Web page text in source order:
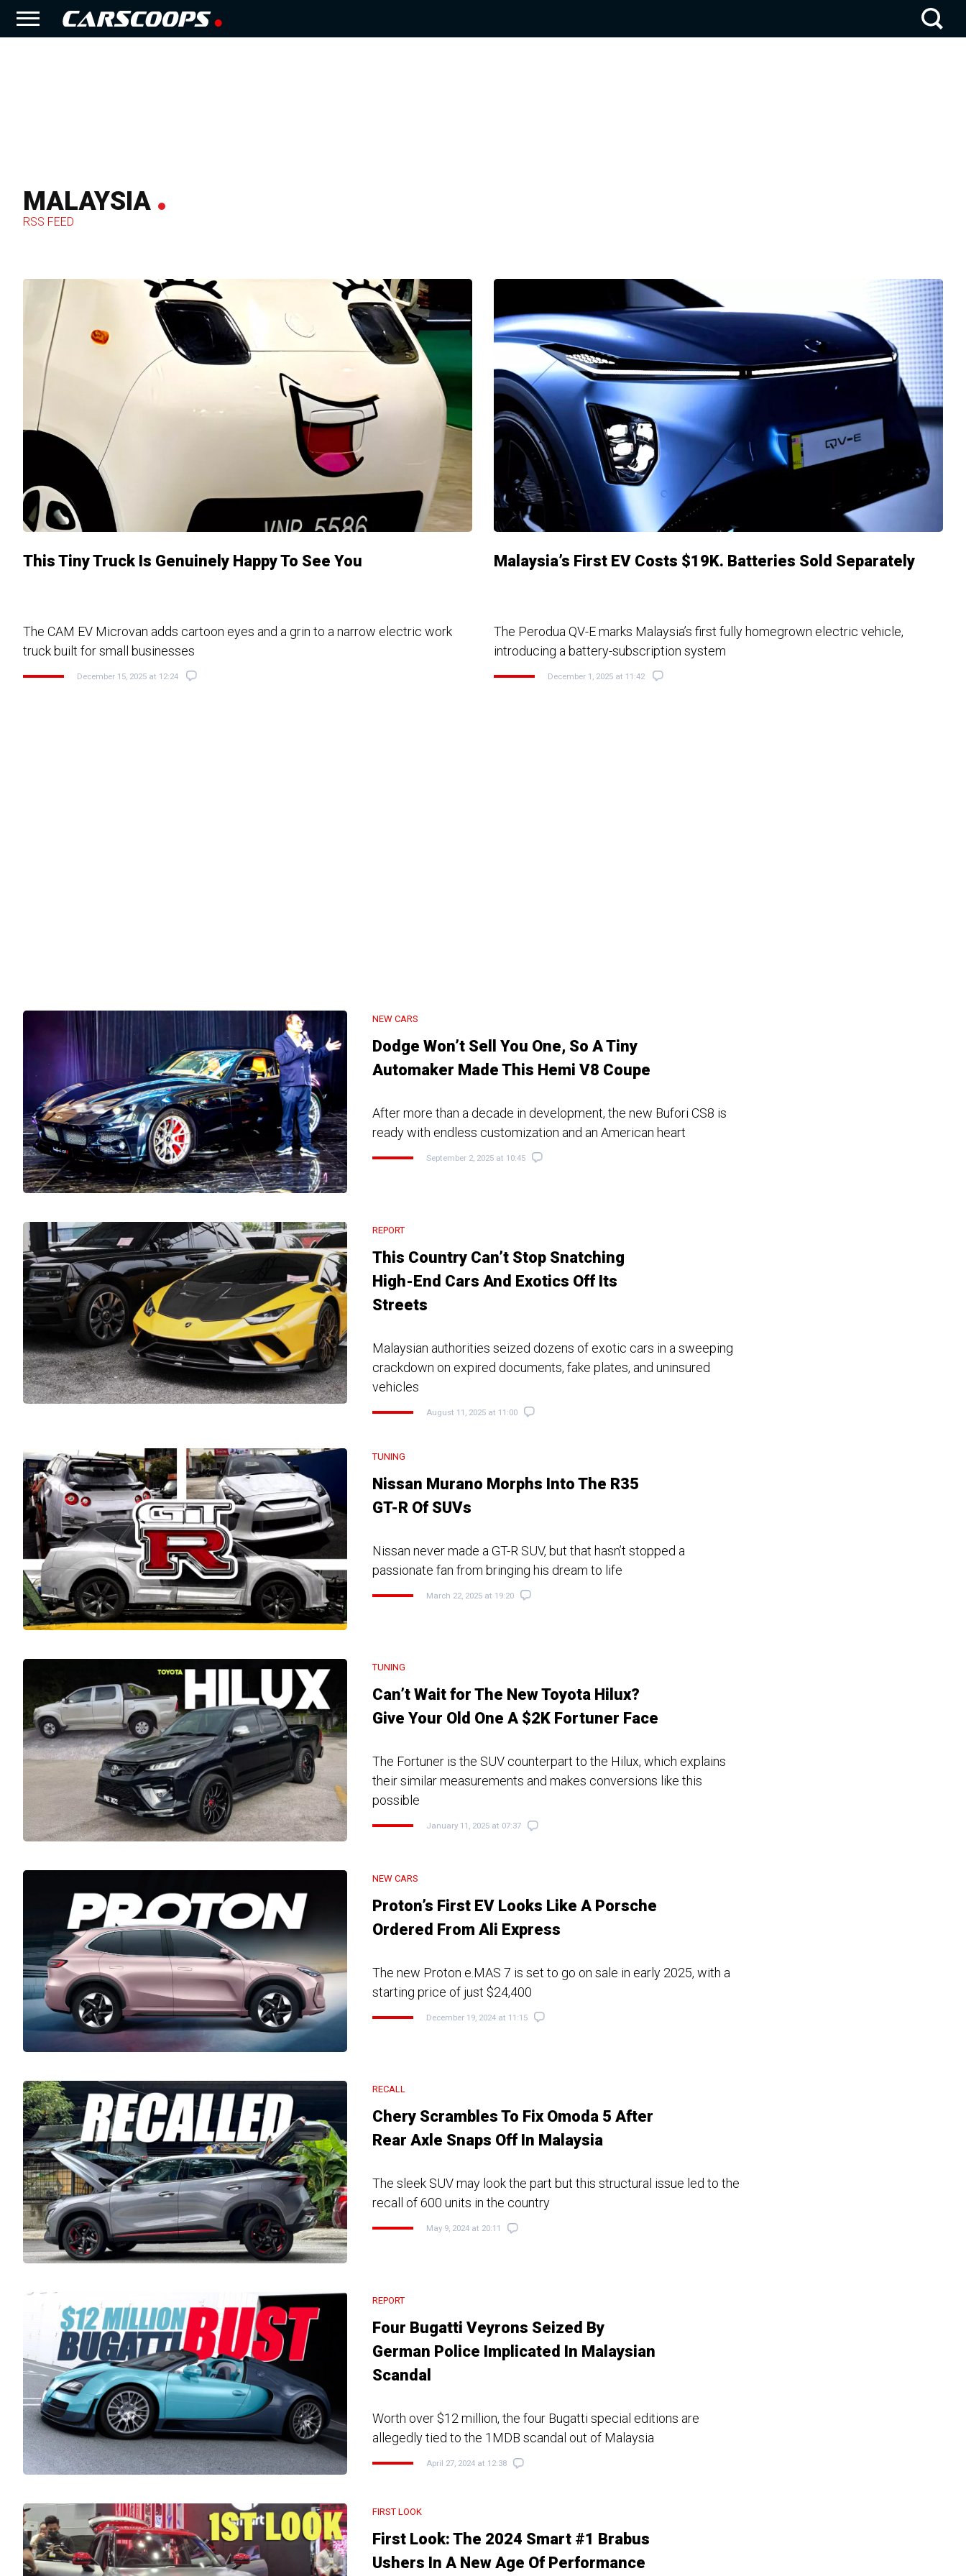
MALAYSIA
RSS FEED
This Tiny Truck Is Genuinely Happy To See You
The CAM EV Microvan adds cartoon eyes and a grin to a narrow electric work
truck built for small businesses
December 15, 2025 at 12:24
Malaysia’s First EV Costs $19K. Batteries Sold Separately
The Perodua QV-E marks Malaysia’s first fully homegrown electric vehicle,
introducing a battery-subscription system
December 1, 2025 at 11:42
NEW CARS
Dodge Won’t Sell You One, So A Tiny
Automaker Made This Hemi V8 Coupe
After more than a decade in development, the new Bufori CS8 is
ready with endless customization and an American heart
September 2, 2025 at 10:45
REPORT
This Country Can’t Stop Snatching
High-End Cars And Exotics Off Its
Streets
Malaysian authorities seized dozens of exotic cars in a sweeping
crackdown on expired documents, fake plates, and uninsured
vehicles
August 11, 2025 at 11:00
TUNING
Nissan Murano Morphs Into The R35
GT-R Of SUVs
Nissan never made a GT-R SUV, but that hasn’t stopped a
passionate fan from bringing his dream to life
March 22, 2025 at 19:20
TUNING
Can’t Wait for The New Toyota Hilux?
Give Your Old One A $2K Fortuner Face
The Fortuner is the SUV counterpart to the Hilux, which explains
their similar measurements and makes conversions like this
possible
January 11, 2025 at 07:37
NEW CARS
Proton’s First EV Looks Like A Porsche
Ordered From Ali Express
The new Proton e.MAS 7 is set to go on sale in early 2025, with a
starting price of just $24,400
December 19, 2024 at 11:15
RECALL
Chery Scrambles To Fix Omoda 5 After
Rear Axle Snaps Off In Malaysia
The sleek SUV may look the part but this structural issue led to the
recall of 600 units in the country
May 9, 2024 at 20:11
REPORT
Four Bugatti Veyrons Seized By
German Police Implicated In Malaysian
Scandal
Worth over $12 million, the four Bugatti special editions are
allegedly tied to the 1MDB scandal out of Malaysia
April 27, 2024 at 12:38
FIRST LOOK
First Look: The 2024 Smart #1 Brabus
Ushers In A New Age Of Performance